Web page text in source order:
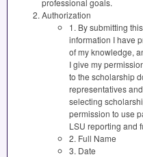
Authorization
1. By submitting
information I have
of my knowledge,
I give my
to the scholarship
representatives
selecting
permission to use
LSU reporting and
2. Full Name
3. Date